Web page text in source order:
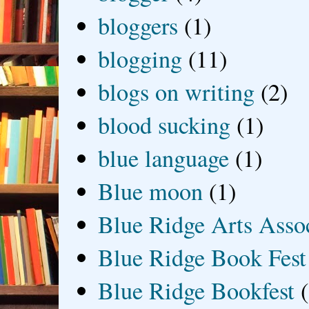
bloggers (1)
blogging (11)
blogs on writing (2)
blood sucking (1)
blue language (1)
Blue moon (1)
Blue Ridge Arts
Blue Ridge Book Fest
Blue Ridge Bookfest